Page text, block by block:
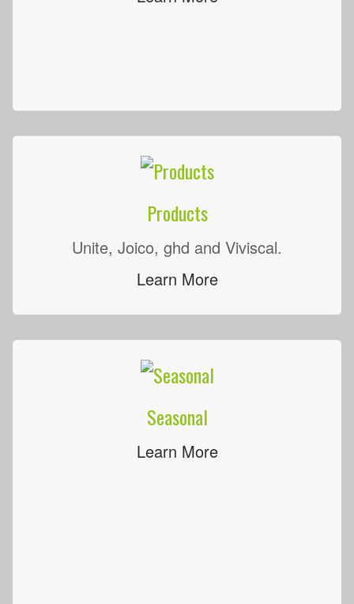
Products
Unite, Joico, ghd and Viviscal.
Learn More
Seasonal
Learn More